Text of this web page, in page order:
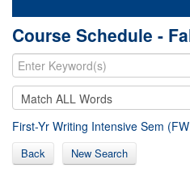
Course Schedule -
First-Yr Writing Intensive Sem
Back New Search